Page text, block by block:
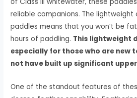
reliable companions. The
paddles means that you won’t be
hours of paddling. This lightweight
especially for those who are new
not have built up significant
One of the standout features of